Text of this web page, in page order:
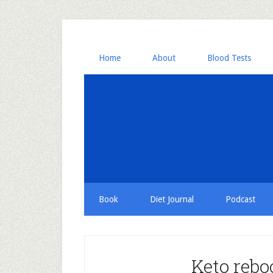
Home About Blood Tests
Book Diet Journal Podcast
Keto